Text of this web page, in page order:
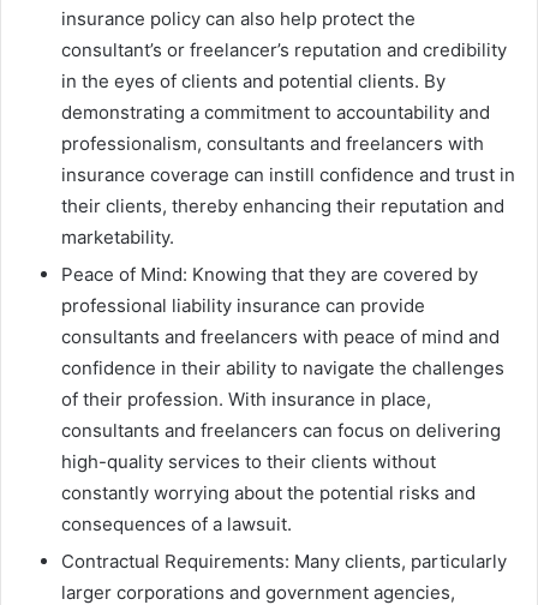
insurance policy can also help protect the
consultant’s or freelancer’s reputation and credibility
in the eyes of clients and potential clients. By
demonstrating a commitment to accountability and
professionalism, consultants and freelancers with
insurance coverage can instill confidence and trust in
their clients, thereby enhancing their reputation and
marketability.
Peace of Mind: Knowing that they are covered by
professional liability insurance can provide
consultants and freelancers with peace of mind and
confidence in their ability to navigate the challenges
of their profession. With insurance in place,
consultants and freelancers can focus on delivering
high-quality services to their clients without
constantly worrying about the potential risks and
consequences of a lawsuit.
Contractual Requirements: Many clients, particularly
larger corporations and government agencies,